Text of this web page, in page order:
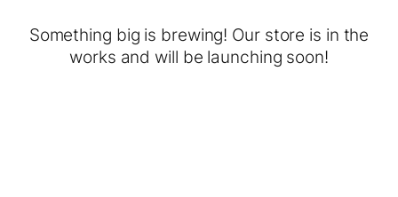
Something big is brewing! Our store is in the
works and will be launching soon!